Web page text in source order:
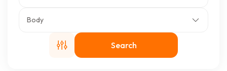
Body
Search